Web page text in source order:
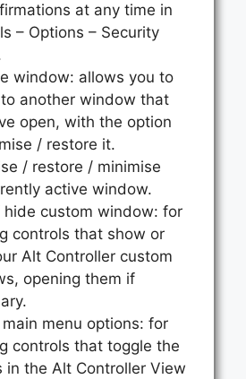
at any time in
– Options – Security
window: allows you to
another window that
open, with the option
/ restore it.
/ restore / minimise
active window.
hide custom window: for
controls that show or
Alt Controller custom
opening them if
menu options: for
controls that toggle the
in the Alt Controller View